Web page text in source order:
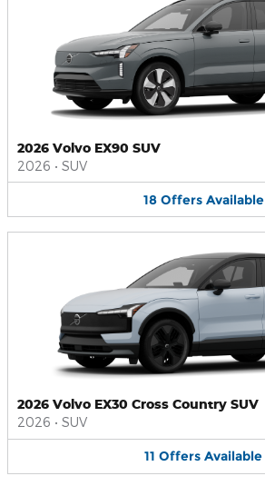
2026 Volvo EX90 SUV
2026 • SUV
18 Offers Available
2026 Volvo EX30 Cross Country SUV
2026 • SUV
11 Offers Available